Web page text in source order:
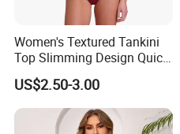
Women's Textured Tankini
Top Slimming Design Quick
Drying Fabric Swimsuit
US$2.50-3.00